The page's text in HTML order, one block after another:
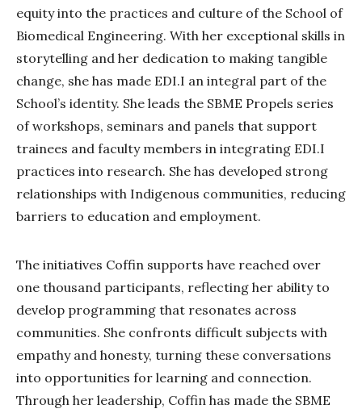
equity into the practices and culture of the School of
Biomedical Engineering. With her exceptional skills in
storytelling and her dedication to making tangible
change, she has made EDI.I an integral part of the
School’s identity. She leads the SBME Propels series
of workshops, seminars and panels that support
trainees and faculty members in integrating EDI.I
practices into research. She has developed strong
relationships with Indigenous communities, reducing
barriers to education and employment.
The initiatives Coffin supports have reached over
one thousand participants, reflecting her ability to
develop programming that resonates across
communities. She confronts difficult subjects with
empathy and honesty, turning these conversations
into opportunities for learning and connection.
Through her leadership, Coffin has made the SBME